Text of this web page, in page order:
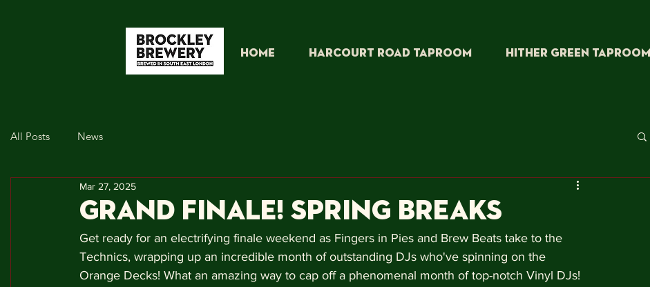
HOME HARCOURT ROAD TAPROOM HITHER GREEN TAPROOM
All Posts News
GRAND FINALE! SPrING BREAKS
Mar 27, 2025
Get ready for an electrifying finale weekend as Fingers in Pies and Brew Beats take to the
Technics, wrapping up an incredible month of outstanding DJs who've spinning on the
Orange Decks! What an amazing way to cap off a phenomenal month of top-notch Vinyl DJs!